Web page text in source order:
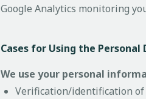
Google Analytics monitoring
Cases for Using the Personal
We use your personal
Verification/identification